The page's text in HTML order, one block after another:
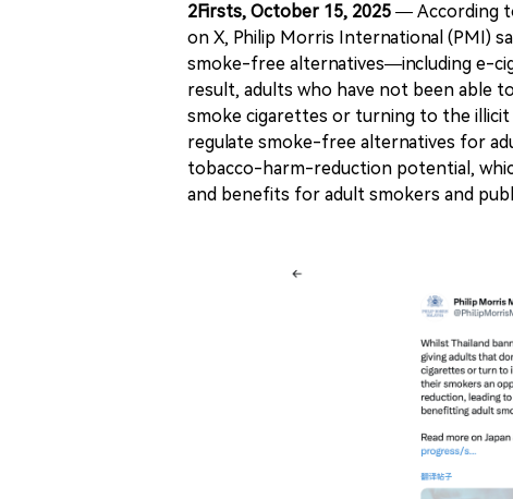
2Firsts, October 15, 2025 — According
on X, Philip Morris International (PMI)
smoke-free alternatives—including e-
result, adults who have not been able
smoke cigarettes or turning to the illicit
regulate smoke-free alternatives for
tobacco-harm-reduction potential,
and benefits for adult smokers and